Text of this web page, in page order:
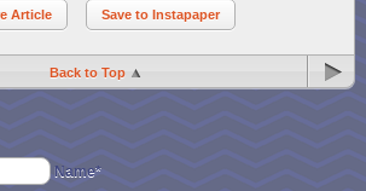
Article Save to Instapaper
Back to Top
Name*